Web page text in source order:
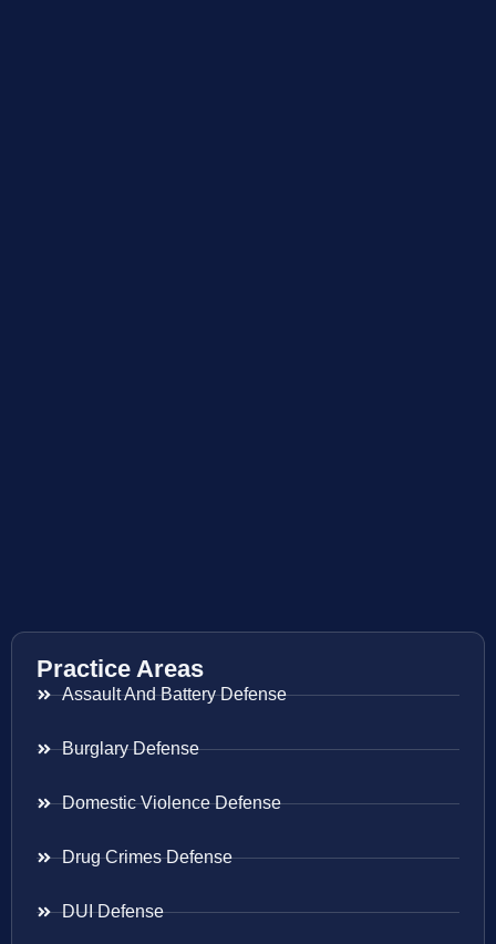
Practice Areas
Assault And Battery Defense
Burglary Defense
Domestic Violence Defense
Drug Crimes Defense
DUI Defense